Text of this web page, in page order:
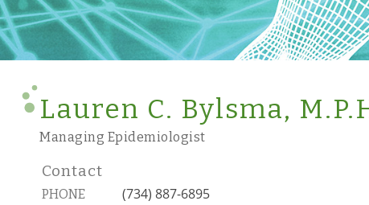
Lauren C. Bylsma,
Managing Epidemiologist
Contact
PHONE (734) 887-6895